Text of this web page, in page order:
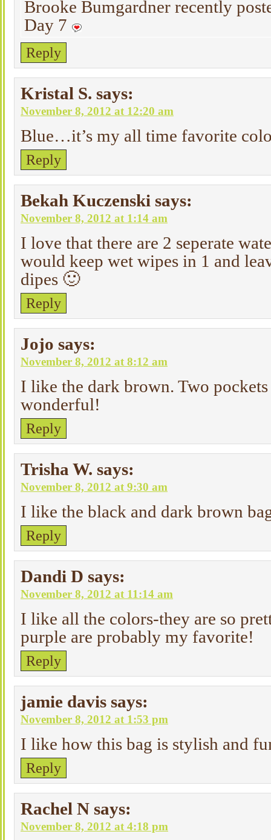
Brooke Bumgardner recently
Day 7
Reply
Kristal S. says:
November 8, 2012 at 12:20 am
Blue…it’s my all time favorite
Reply
Bekah Kuczenski says:
November 8, 2012 at 1:14 am
I love that there are 2 seperate
would keep wet wipes in 1 and
dipes 🙂
Reply
Jojo says:
November 8, 2012 at 8:12 am
I like the dark brown. Two
wonderful!
Reply
Trisha W. says:
November 8, 2012 at 9:30 am
I like the black and dark brown
Reply
Dandi D says:
November 8, 2012 at 11:14 am
I like all the colors-they are so
purple are probably my favorite!
Reply
jamie davis says:
November 8, 2012 at 1:53 pm
I like how this bag is stylish and
Reply
Rachel N says:
November 8, 2012 at 4:18 pm